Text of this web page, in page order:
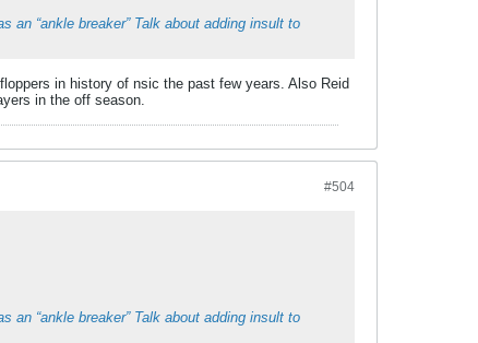
an “ankle breaker” Talk about adding insult to
in history of nsic the past few years. Also Reid
in the off season.
#504
an “ankle breaker” Talk about adding insult to